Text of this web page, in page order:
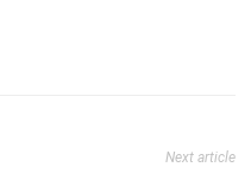
Next article